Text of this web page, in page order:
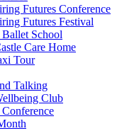
Futures Conference
Futures Festival
School
Care Home
Tour
Talking
Club